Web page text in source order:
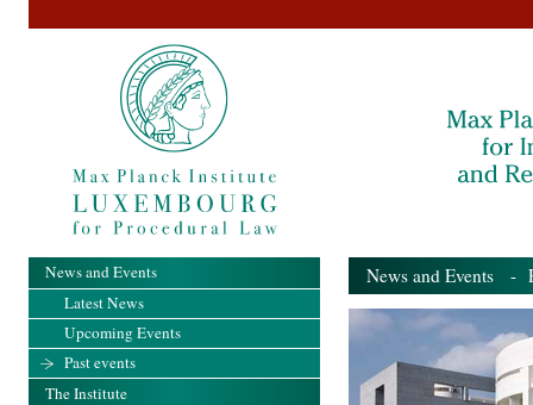
News and Events -
News and Events
Latest News
Upcoming Events
Past events
The Institute